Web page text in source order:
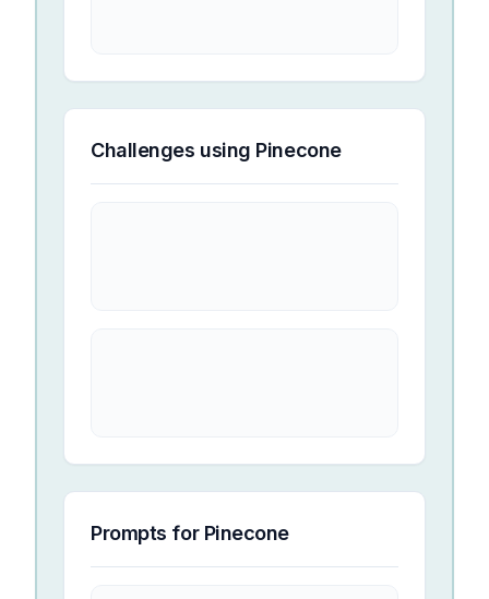
Challenges using Pinecone
Prompts for Pinecone